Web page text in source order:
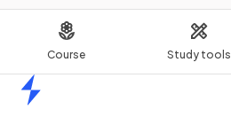
Course Study tools